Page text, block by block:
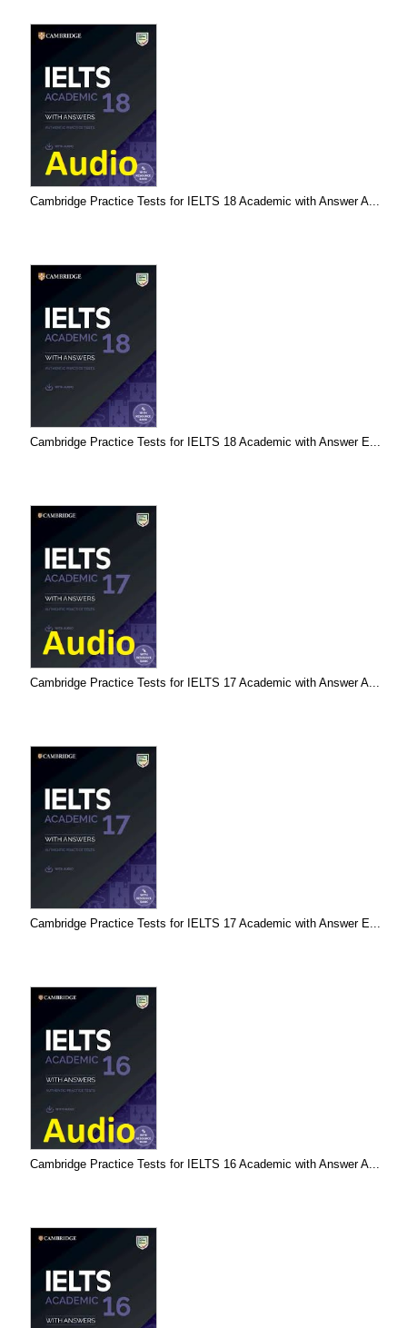
Cambridge Practice Tests for IELTS 18 Academic with Answer A...
Cambridge Practice Tests for IELTS 18 Academic with Answer E...
Cambridge Practice Tests for IELTS 17 Academic with Answer A...
Cambridge Practice Tests for IELTS 17 Academic with Answer E...
Cambridge Practice Tests for IELTS 16 Academic with Answer A...